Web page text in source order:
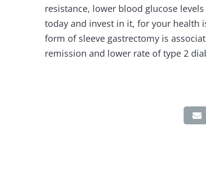
resistance, lower blood glucose
today and invest in it, for your health
form of sleeve gastrectomy is
remission and lower rate of type 2